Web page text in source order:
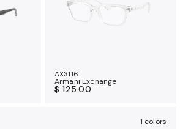
AX3116
Armani Exchange
$ 125.00
1 colors